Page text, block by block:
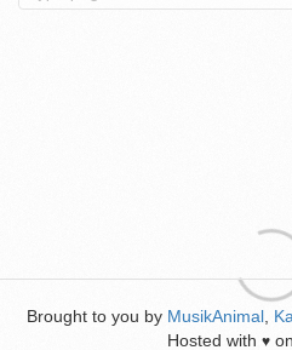
Brought to you by MusikAnimal
Hosted with ♥ on